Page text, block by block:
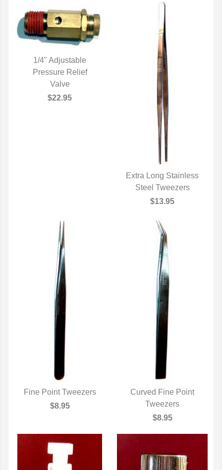
QUICK VIEW
1/4" Adjustable
Pressure Relief
Valve
$22.95
QUICK VIEW
Extra Long Stainless
Steel Tweezers
$13.95
QUICK VIEW
Fine Point Tweezers
$8.95
QUICK VIEW
Curved Fine Point
Tweezers
$8.95